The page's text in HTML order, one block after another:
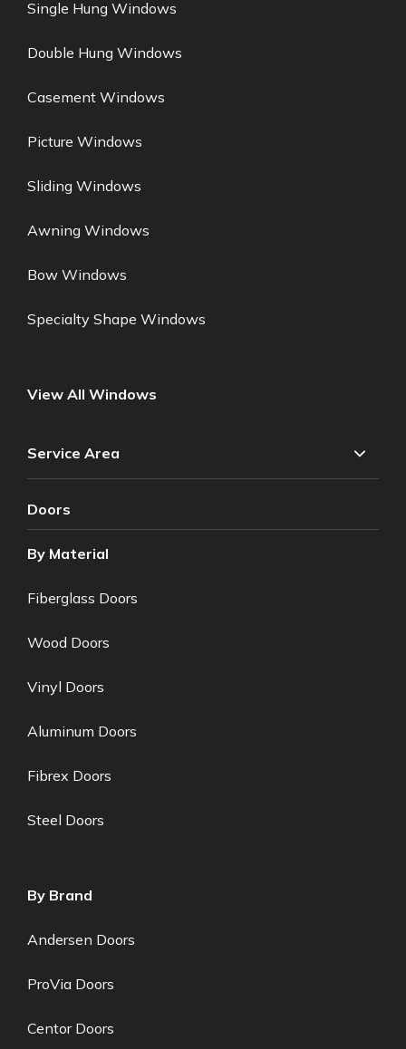
Single Hung Windows
Double Hung Windows
Casement Windows
Picture Windows
Sliding Windows
Awning Windows
Bow Windows
Specialty Shape Windows
View All Windows
Service Area
Doors
By Material
Fiberglass Doors
Wood Doors
Vinyl Doors
Aluminum Doors
Fibrex Doors
Steel Doors
By Brand
Andersen Doors
ProVia Doors
Centor Doors